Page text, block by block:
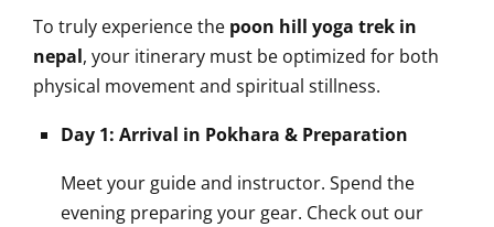
To truly experience the poon hill yoga trek in
nepal, your itinerary must be optimized for both
physical movement and spiritual stillness.
Day 1: Arrival in Pokhara & Preparation
Meet your guide and instructor. Spend the
evening preparing your gear. Check out our